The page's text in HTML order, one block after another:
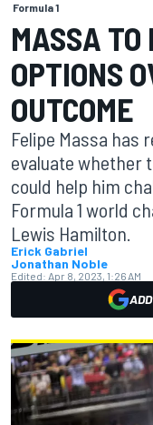
Formula 1
MASSA
OPTIONS
OUTCOME
Felipe Massa has
evaluate whether
could help him
Formula 1 world
Lewis Hamilton.
Erick Gabriel
Jonathan Noble
Edited: Apr 8, 2023, 1:26 AM